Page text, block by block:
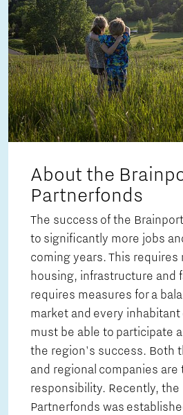
About the
Partnerfonds
The success of the
to significantly more jobs
coming years. This requires
housing, infrastructure and
requires measures for a
market and every
must be able to participate
the region's success. Both
and regional companies are
responsibility. Recently, the
Partnerfonds was